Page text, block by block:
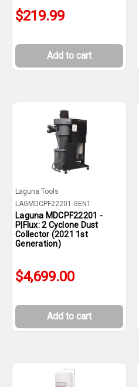
$219.99
Add to cart
Laguna Tools
LAGMDCPF22201-GEN1
Laguna MDCPF22201 -
P|Flux: 2 Cyclone Dust
Collector (2021 1st
Generation)
$4,699.00
Add to cart